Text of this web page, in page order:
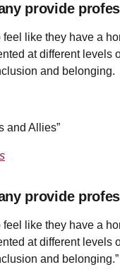
provide
like they have a
at different levels
and belonging.
and Allies”
provide
like they have a
at different levels
and belonging.”